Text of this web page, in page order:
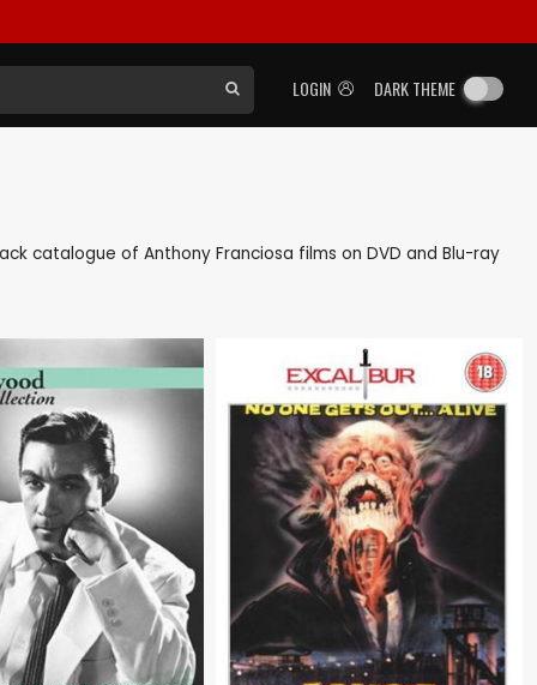
LOGIN DARK THEME
catalogue of Anthony Franciosa films on DVD and Blu-ray